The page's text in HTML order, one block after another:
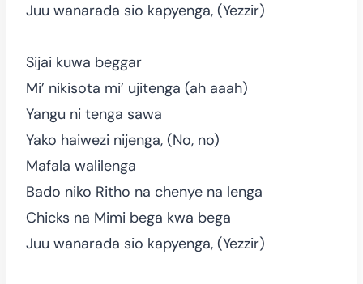
Juu wanarada sio kapyenga, (Yezzir)
Sijai kuwa beggar
Mi’ nikisota mi’ ujitenga (ah aaah)
Yangu ni tenga sawa
Yako haiwezi nijenga, (No, no)
Mafala walilenga
Bado niko Ritho na chenye na lenga
Chicks na Mimi bega kwa bega
Juu wanarada sio kapyenga, (Yezzir)